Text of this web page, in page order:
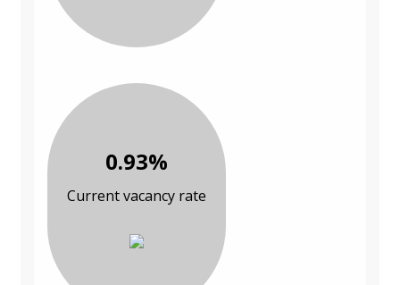
0.93%
Current vacancy rate